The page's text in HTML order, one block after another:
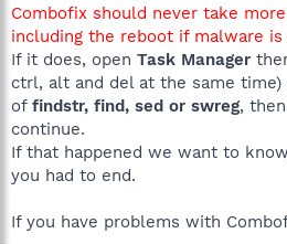
Combofix should never take
including the reboot if malware is
If it does, open Task Manager
ctrl, alt and del at the same time)
of findstr, find, sed or swreg,
continue.
If that happened we want to
you had to end.
If you have problems with